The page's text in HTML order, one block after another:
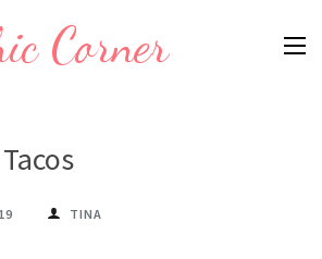
Corner
TINA